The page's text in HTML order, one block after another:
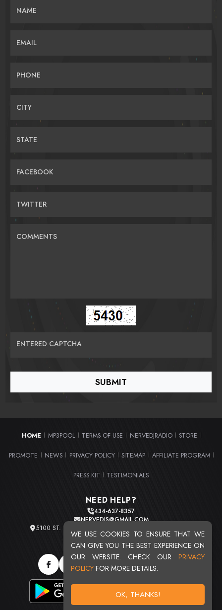
WE USE COOKIES TO ENSURE THAT WE
CAN GIVE YOU THE BEST EXPERIENCE ON
OUR WEBSITE. CHECK OUR PRIVACY
POLICY FOR MORE DETAILS.
OK, THANKS!
NAME
EMAIL
PHONE
CITY
STATE
FACEBOOK
TWITTER
COMMENTS
ENTERED CAPTCHA
HOME MP3POOL TERMS OF USE NERVEDJRADIO STORE
PROMOTE NEWS PRIVACY POLICY SITEMAP AFFILIATE PROGRAM
PRESS KIT TESTIMONIALS
NEED HELP?
434-637-8357
NERVEDJS@GMAIL.COM
5100 ST. CLAIR AVE. UNIT 2 CLEVELAND, OHIO 44103
TOTAL USERS : 20715